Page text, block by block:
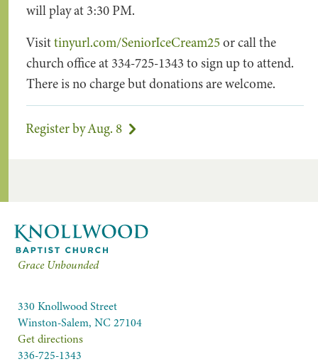
will play at 3:30 PM.
Visittinyurl.com/SeniorIceCream25or call the
church office at 334-725-1343 to sign up to attend.
There is no charge but donations are welcome.
Register by Aug. 8
Grace Unbounded
330 Knollwood Street
Winston-Salem, NC 27104
Get directions
336-725-1343